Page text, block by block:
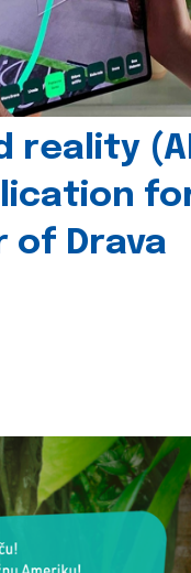
reality
Drava